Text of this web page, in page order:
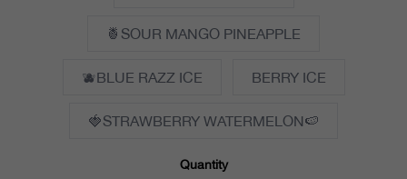
🍍SOUR MANGO PINEAPPLE
🫐BLUE RAZZ ICE BERRY ICE
🍓STRAWBERRY WATERMELON🍉
Quantity